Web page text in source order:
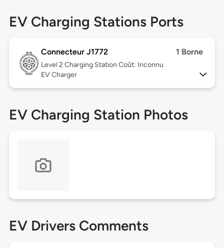
EV Charging Stations Ports
Connecteur J1772 1 Borne
Level 2 Charging Station Coût: Inconnu
EV Charger
EV Charging Station Photos
EV Drivers Comments